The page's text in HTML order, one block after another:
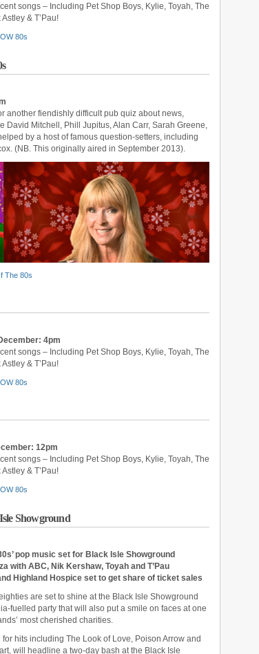
songs – Including Pet Shop Boys, Kylie, Toyah, The
& T’Pau!
80s
another fiendishly difficult pub quiz about news,
David Mitchell, Phill Jupitus, Alan Carr, Sarah Greene,
by a host of famous question-setters, including
(NB. This originally aired in September 2013).
The 80s
4pm
songs – Including Pet Shop Boys, Kylie, Toyah, The
& T’Pau!
80s
12pm
songs – Including Pet Shop Boys, Kylie, Toyah, The
& T’Pau!
80s
Showground
pop music set for Black Isle Showground
with ABC, Nik Kershaw, Toyah and T’Pau
Highland Hospice set to get share of ticket sales
are set to shine at the Black Isle Showground
fuelled party that will also put a smile on faces at one
most cherished charities.
for hits including The Look of Love, Poison Arrow and
will headline a two-day bash at the Black Isle